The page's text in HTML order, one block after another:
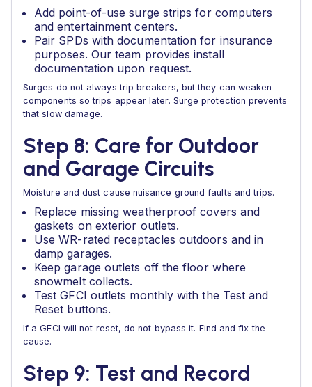
Add point-of-use surge strips for computers
and entertainment centers.
Pair SPDs with documentation for insurance
purposes. Our team provides install
documentation upon request.
Surges do not always trip breakers, but they can weaken
components so trips appear later. Surge protection prevents
that slow damage.
Step 8: Care for Outdoor
and Garage Circuits
Moisture and dust cause nuisance ground faults and trips.
Replace missing weatherproof covers and
gaskets on exterior outlets.
Use WR-rated receptacles outdoors and in
damp garages.
Keep garage outlets off the floor where
snowmelt collects.
Test GFCI outlets monthly with the Test and
Reset buttons.
If a GFCI will not reset, do not bypass it. Find and fix the
cause.
Step 9: Test and Record